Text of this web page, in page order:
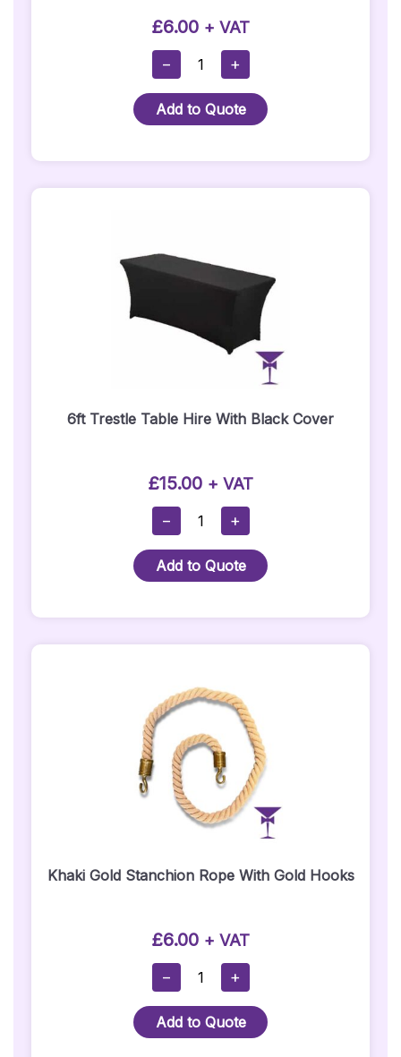
£6.00 + VAT
−
Purple
Stanchion
Rope
With
Hooks
Quantity
+
Add to Quote
6ft Trestle Table Hire With Black Cover
£15.00 + VAT
−
6ft
Trestle
Table
Hire
Black
Cover
+
Add to Quote
Khaki Gold Stanchion Rope With Gold Hooks
£6.00 + VAT
−
Khaki
Stanchion
Rope
+
Add to Quote